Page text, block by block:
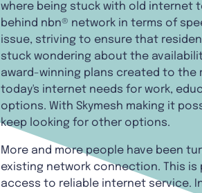
where being stuck with old internet
behind nbn® network in terms of
issue, striving to ensure that
stuck wondering about the
award-winning plans created to
today's internet needs for work,
options. With Skymesh making it
keep looking for other options.
More and more people have been
existing network connection. This is
access to reliable internet service.